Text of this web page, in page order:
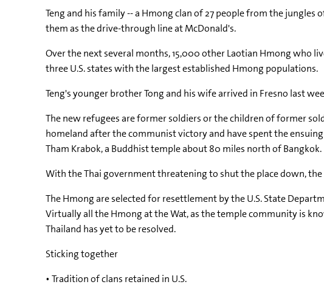
Teng and his family -- a Hmong clan of 27 people from the
them as the drive-through line at McDonald's.
Over the next several months, 15,000 other Laotian Hmong who
three U.S. states with the largest established Hmong populations.
Teng's younger brother Tong and his wife arrived in Fresno last
The new refugees are former soldiers or the children of former
homeland after the communist victory and have spent the
Tham Krabok, a Buddhist temple about 80 miles north of Bangkok.
With the Thai government threatening to shut the place down,
The Hmong are selected for resettlement by the U.S. State
Virtually all the Hmong at the Wat, as the temple community is
Thailand has yet to be resolved.
Sticking together
• Tradition of clans retained in U.S.